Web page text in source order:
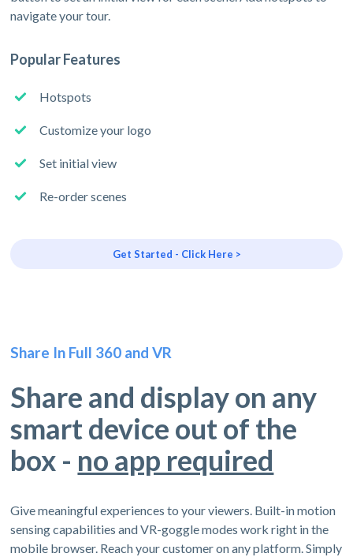
navigate your tour.
Popular Features
Hotspots
Customize your logo
Set initial view
Re-order scenes
Get Started - Click Here >
Share In Full 360 and VR
Share and display on any
smart device out of the
box - no app required
Give meaningful experiences to your viewers. Built-in motion
sensing capabilities and VR-goggle modes work right in the
mobile browser. Reach your customer on any platform. Simply